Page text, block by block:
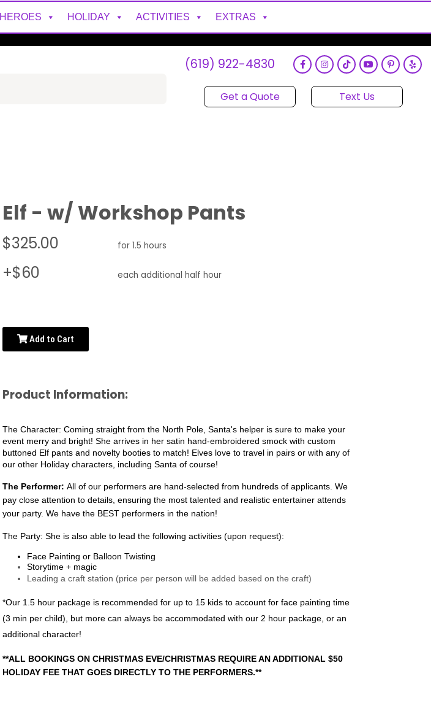
HEROES HOLIDAY ACTIVITIES EXTRAS
(619) 922-4830
Get a Quote Text Us
Elf - w/ Workshop Pants
$325.00 for 1.5 hours
+$60 each additional half hour
Add to Cart
Product Information:
The Character: Coming straight from the North Pole, Santa's helper is sure to make your
event merry and bright! She arrives in her satin hand-embroidered smock with custom
buttoned Elf pants and novelty booties to match! Elves love to travel in pairs or with any of
our other Holiday characters, including Santa of course!
The Performer: All of our performers are hand-selected from hundreds of applicants. We
pay close attention to details, ensuring the most talented and realistic entertainer attends
your party. We have the BEST performers in the nation!
The Party: She is also able to lead the following activities (upon request):
Face Painting or Balloon Twisting
Storytime + magic
Leading a craft station (price per person will be added based on the craft)
*Our 1.5 hour package is recommended for up to 15 kids to account for face painting time
(3 min per child), but more can always be accommodated with our 2 hour package, or an
additional character!
**ALL BOOKINGS ON CHRISTMAS EVE/CHRISTMAS REQUIRE AN ADDITIONAL $50
HOLIDAY FEE THAT GOES DIRECTLY TO THE PERFORMERS.**